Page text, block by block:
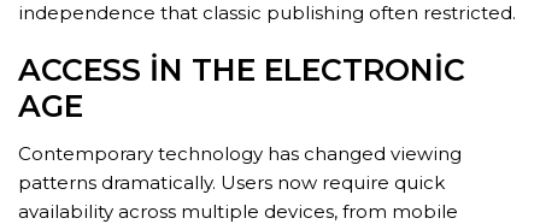
independence that classic publishing often restricted.
ACCESS IN THE ELECTRONIC
AGE
Contemporary technology has changed viewing
patterns dramatically. Users now require quick
availability across multiple devices, from mobile